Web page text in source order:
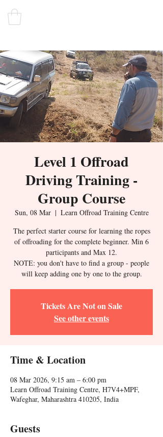
Level 1 Offroad
Driving Training -
Group Course
Sun, 08 Mar
  |
Learn Offroad Training Centre
The perfect starter course for learning the ropes
of offroading for the complete beginner. Min 6
participants and Max 12.
NOTE: you don't have to find a group - people
will keep adding one by one to the group.
Tickets Are Not on Sale
See other events
Time & Location
08 Mar 2026, 9:15 am – 6:00 pm
Learn Offroad Training Centre, H7V4+MPF,
Wafeghar, Maharashtra 410205, India
Guests